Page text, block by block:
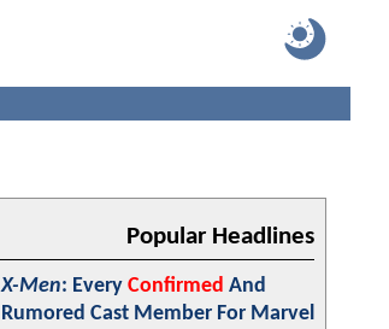
Popular Headlines
X-Men: Every Confirmed And
Rumored Cast Member For Marvel